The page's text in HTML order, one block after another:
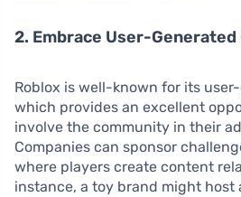
2. Embrace User-
Roblox is well-known for its
which provides an excellent
involve the community in their
Companies can sponsor
where players create content
instance, a toy brand might host